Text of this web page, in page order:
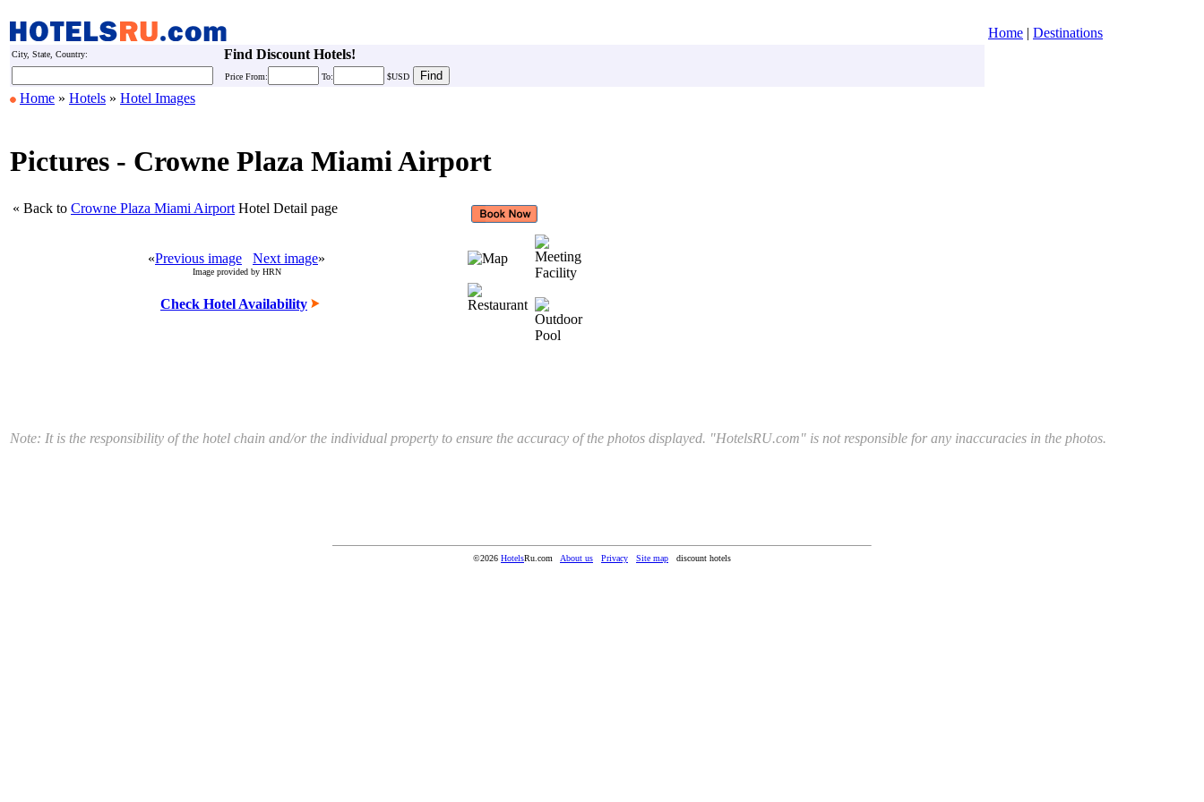
Home | Destinations
City, State, Country: Find Discount Hotels!
Price From: To: $USD
Home » Hotels » Hotel Images
Pictures - Crowne Plaza Miami Airport
« Back to Crowne Plaza Miami Airport Hotel Detail page
«Previous image Next image»
Image provided by HRN
Check Hotel Availability
Note: It is the responsibility of the hotel chain and/or the individual property to ensure the accuracy of the photos displayed. "HotelsRU.com" is not responsible for any inaccuracies in the photos.
©2026 HotelsRu.com About us Privacy Site map discount hotels